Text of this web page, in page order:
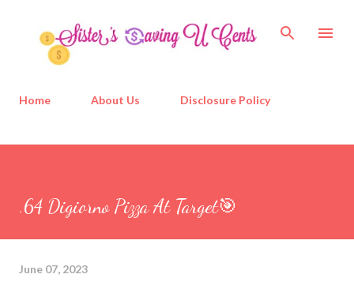
Home About Us Disclosure Policy
.64 Digiorno Pizza At Target🎯
June 07, 2023